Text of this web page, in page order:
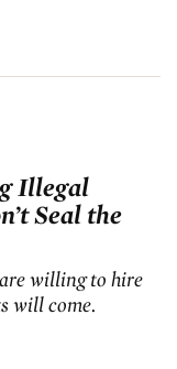
Illegal
Seal the
willing to hire
will come.